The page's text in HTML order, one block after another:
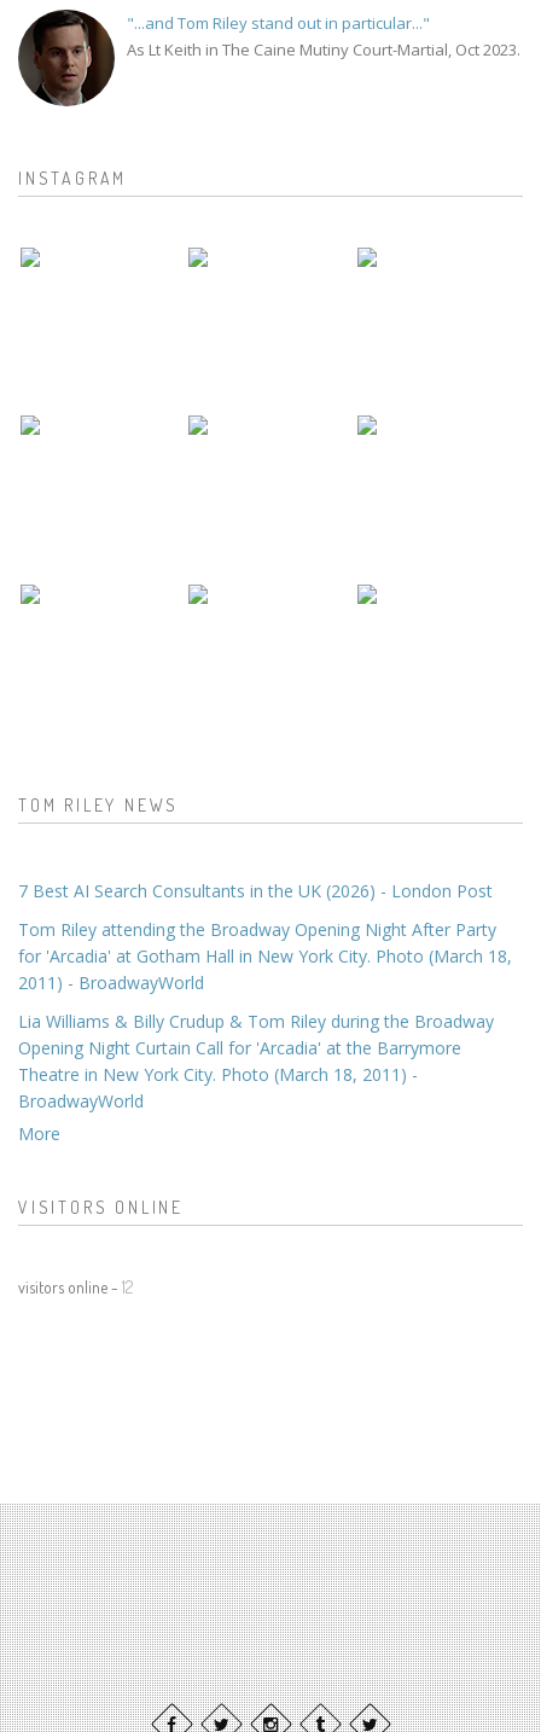
"...and Tom Riley stand out in particular..."
As Lt Keith in The Caine Mutiny Court-Martial, Oct 2023.
INSTAGRAM
TOM RILEY NEWS
7 Best AI Search Consultants in the UK (2026) - London Post
Tom Riley attending the Broadway Opening Night After Party
for 'Arcadia' at Gotham Hall in New York City. Photo (March 18,
2011) - BroadwayWorld
Lia Williams & Billy Crudup & Tom Riley during the Broadway
Opening Night Curtain Call for 'Arcadia' at the Barrymore
Theatre in New York City. Photo (March 18, 2011) -
BroadwayWorld
More
VISITORS ONLINE
visitors online - 12